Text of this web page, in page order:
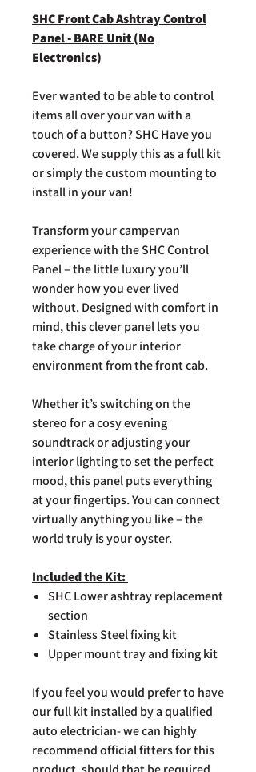
SHC Front Cab Ashtray Control
Panel - BARE Unit (No
Electronics)
Ever wanted to be able to control
items all over your van with a
touch of a button? SHC Have you
covered. We supply this as a full kit
or simply the custom mounting to
install in your van!
Transform your campervan
experience with the SHC Control
Panel – the little luxury you’ll
wonder how you ever lived
without. Designed with comfort in
mind, this clever panel lets you
take charge of your interior
environment from the front cab.
Whether it’s switching on the
stereo for a cosy evening
soundtrack or adjusting your
interior lighting to set the perfect
mood, this panel puts everything
at your fingertips. You can connect
virtually anything you like – the
world truly is your oyster.
Included the Kit:
SHC Lower ashtray replacement
section
Stainless Steel fixing kit
Upper mount tray and fixing kit
If you feel you would prefer to have
our full kit installed by a qualified
auto electrician- we can highly
recommend official fitters for this